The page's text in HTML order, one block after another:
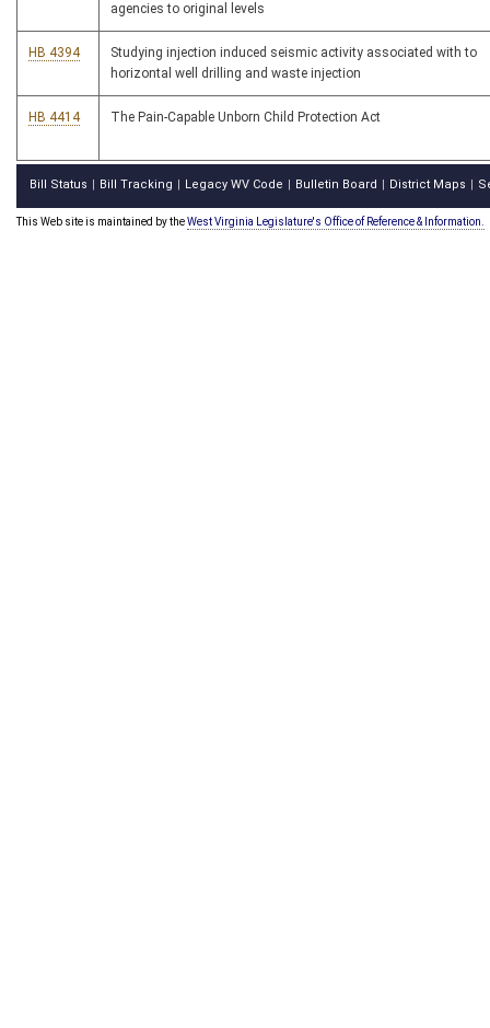
agencies to original levels
HB 4394
Studying injection induced seismic activity associated with to
horizontal well drilling and waste injection
HB 4414 The Pain-Capable Unborn Child Protection Act
Bill Status Bill Tracking Legacy WV Code Bulletin Board District Maps
This Web site is maintained by theWest Virginia Legislature's Office of Reference & Information.